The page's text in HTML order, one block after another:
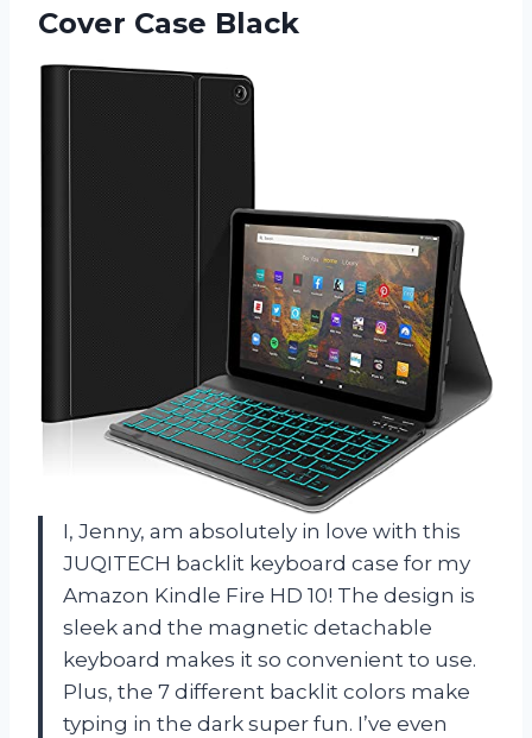
Cover Case Black
I, Jenny, am absolutely in love with this
JUQITECH backlit keyboard case for my
Amazon Kindle Fire HD 10! The design is
sleek and the magnetic detachable
keyboard makes it so convenient to use.
Plus, the 7 different backlit colors make
typing in the dark super fun. I’ve even